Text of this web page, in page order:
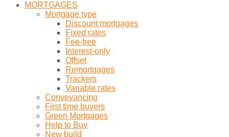
MORTGAGES
Mortgage type
Discount mortgages
Fixed rates
Fee-free
Interest-only
Offset
Remortgages
Trackers
Variable rates
Conveyancing
First time buyers
Green Mortgages
Help to Buy
New build